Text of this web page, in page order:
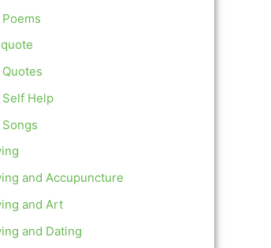
Help
and Accupuncture
and Art
and Dating